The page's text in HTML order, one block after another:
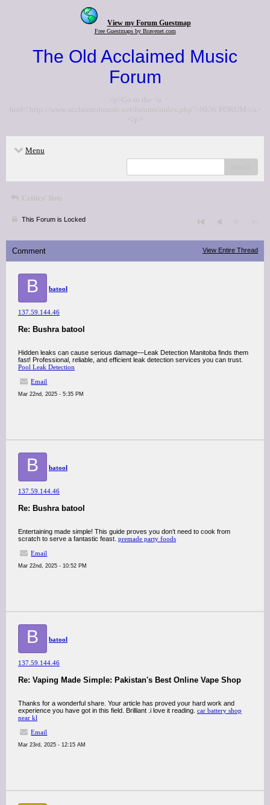
View my Forum Guestmap
Free Guestmaps by Bravenet.com
The Old Acclaimed Music
Forum
<p>Go to the <a
href="http://www.acclaimedmusic.net/forums/index.php">NEW FORUM</a>
</p>
Menu
Critics' lists
This Forum is Locked
Comment View Entire Thread
B batool
137.59.144.46
Re: Bushra batool
Hidden leaks can cause serious damage—Leak Detection Manitoba finds them
fast! Professional, reliable, and efficient leak detection services you can trust.
Pool Leak Detection
Email
Mar 22nd, 2025 - 5:35 PM
B batool
137.59.144.46
Re: Bushra batool
Entertaining made simple! This guide proves you don’t need to cook from
scratch to serve a fantastic feast. premade party foods
Email
Mar 22nd, 2025 - 10:52 PM
B batool
137.59.144.46
Re: Vaping Made Simple: Pakistan's Best Online Vape Shop
Thanks for a wonderful share. Your article has proved your hard work and
experience you have got in this field. Brilliant .i love it reading. car battery shop
near kl
Email
Mar 23rd, 2025 - 12:15 AM